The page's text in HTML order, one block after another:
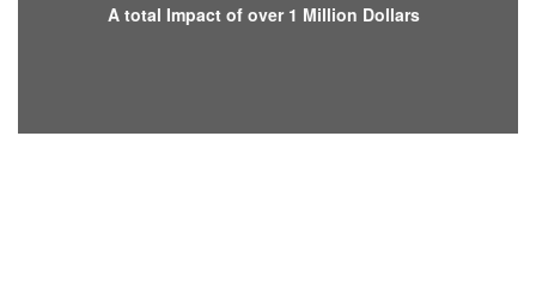
A total Impact of over 1 Million Dollars